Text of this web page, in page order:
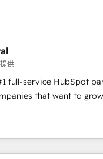
Performance Award
🏆2013 HubSpot
in 1997
implementations •
Marketing & Content
predictive automation,
+ HubSpot
driven sales enablement
development • ERP
from any platform •
portals built on HubSpot
供
full-service HubSpot
that want to
onboarding, to training,
website to lead
we do it all (and with